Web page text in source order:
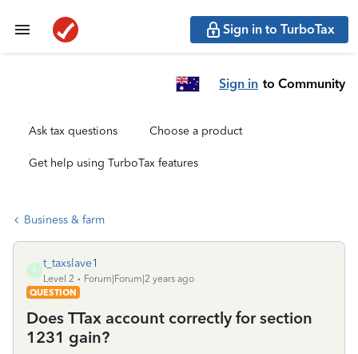
Sign in to TurboTax
Sign in to Community
Ask tax questions Choose a product
Get help using TurboTax features
Business & farm
T
t_taxslave1
Level 2
Forum|Forum|2 years ago
QUESTION
Does TTax account correctly for section
1231 gain?